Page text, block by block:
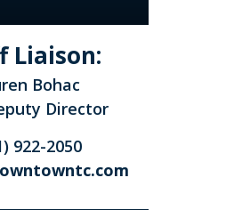
Liaison:
Bohac
Director
922-2050